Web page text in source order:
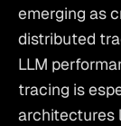
emerging as
distributed
LLM
tracing is
architectures